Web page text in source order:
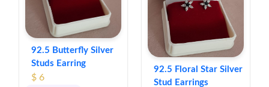
92.5 Butterfly Silver
Studs Earring
$ 6
92.5 Floral Star Silver
Stud Earrings